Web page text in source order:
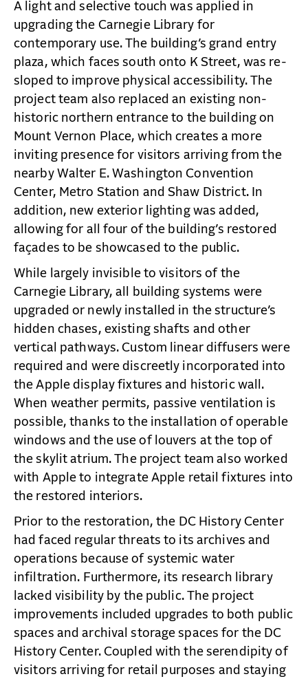
A light and selective touch was applied in
upgrading the Carnegie Library for
contemporary use. The building’s grand entry
plaza, which faces south onto K Street, was re-
sloped to improve physical accessibility. The
project team also replaced an existing non-
historic northern entrance to the building on
Mount Vernon Place, which creates a more
inviting presence for visitors arriving from the
nearby Walter E. Washington Convention
Center, Metro Station and Shaw District. In
addition, new exterior lighting was added,
allowing for all four of the building’s restored
façades to be showcased to the public.
While largely invisible to visitors of the
Carnegie Library, all building systems were
upgraded or newly installed in the structure’s
hidden chases, existing shafts and other
vertical pathways. Custom linear diffusers were
required and were discreetly incorporated into
the Apple display fixtures and historic wall.
When weather permits, passive ventilation is
possible, thanks to the installation of operable
windows and the use of louvers at the top of
the skylit atrium. The project team also worked
with Apple to integrate Apple retail fixtures into
the restored interiors.
Prior to the restoration, the DC History Center
had faced regular threats to its archives and
operations because of systemic water
infiltration. Furthermore, its research library
lacked visibility by the public. The project
improvements included upgrades to both public
spaces and archival storage spaces for the DC
History Center. Coupled with the serendipity of
visitors arriving for retail purposes and staying